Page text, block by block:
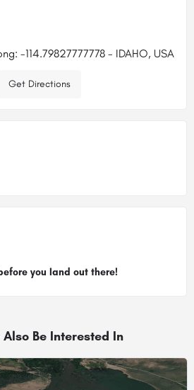
-114.79827777778 - IDAHO, USA
Get Directions
you land out there!
Be Interested In